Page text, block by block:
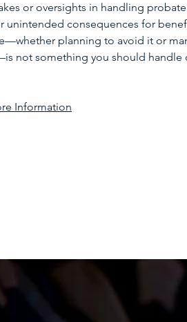
or oversights in handling
unintended consequences for
planning to avoid it or
not something you should handle
Information